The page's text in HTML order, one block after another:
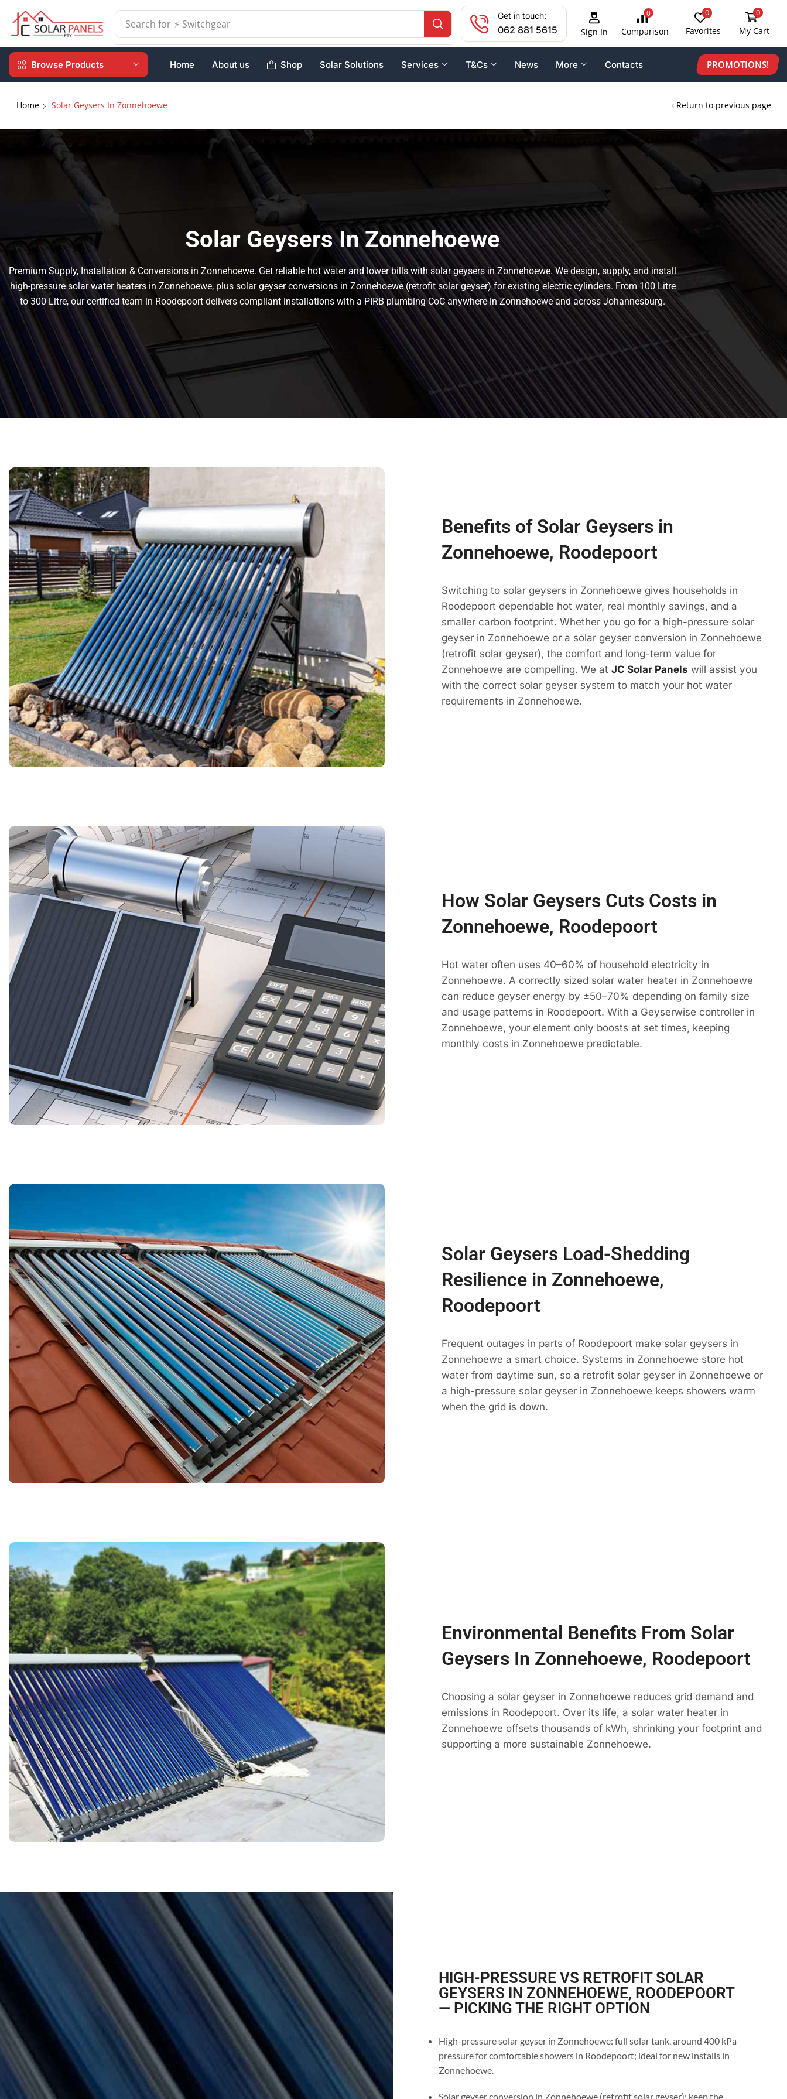
Search for ⚡ Batteries
Get in touch:
062 881 5615 Sign In
0
Comparison
0
Favorites
0
My Cart
Browse Products Home About us Shop Solar Solutions Services T&Cs News More Contacts PROMOTIONS!
Return to previous page
Home Solar Geysers In Zonnehoewe
Solar Geysers In Zonnehoewe
Premium Supply, Installation & Conversions in Zonnehoewe. Get reliable hot water and lower bills with solar geysers in Zonnehoewe. We design, supply, and install
high-pressure solar water heaters in Zonnehoewe, plus solar geyser conversions in Zonnehoewe (retrofit solar geyser) for existing electric cylinders. From 100 Litre
to 300 Litre, our certified team in Roodepoort delivers compliant installations with a PIRB plumbing CoC anywhere in Zonnehoewe and across Johannesburg.
Benefits of Solar Geysers in
Zonnehoewe, Roodepoort
Switching to solar geysers in Zonnehoewe gives households in
Roodepoort dependable hot water, real monthly savings, and a
smaller carbon footprint. Whether you go for a high-pressure solar
geyser in Zonnehoewe or a solar geyser conversion in Zonnehoewe
(retrofit solar geyser), the comfort and long-term value for
Zonnehoewe are compelling. We atJC Solar Panels will assist you
with the correct solar geyser system to match your hot water
requirements in Zonnehoewe.
How Solar Geysers Cuts Costs in
Zonnehoewe, Roodepoort
Hot water often uses 40–60% of household electricity in
Zonnehoewe. A correctly sized solar water heater in Zonnehoewe
can reduce geyser energy by ±50–70% depending on family size
and usage patterns in Roodepoort. With a Geyserwise controller in
Zonnehoewe, your element only boosts at set times, keeping
monthly costs in Zonnehoewe predictable.
Solar Geysers Load-Shedding
Resilience in Zonnehoewe,
Roodepoort
Frequent outages in parts of Roodepoort make solar geysers in
Zonnehoewe a smart choice. Systems in Zonnehoewe store hot
water from daytime sun, so a retrofit solar geyser in Zonnehoewe or
a high-pressure solar geyser in Zonnehoewe keeps showers warm
when the grid is down.
Environmental Benefits From Solar
Geysers In Zonnehoewe, Roodepoort
Choosing a solar geyser in Zonnehoewe reduces grid demand and
emissions in Roodepoort. Over its life, a solar water heater in
Zonnehoewe offsets thousands of kWh, shrinking your footprint and
supporting a more sustainable Zonnehoewe.
HIGH-PRESSURE VS RETROFIT SOLAR
GEYSERS IN ZONNEHOEWE, ROODEPOORT
— PICKING THE RIGHT OPTION
High-pressure solar geyser in Zonnehoewe: full solar tank, around 400 kPa
pressure for comfortable showers in Roodepoort; ideal for new installs in
Zonnehoewe.
Solar geyser conversion in Zonnehoewe (retrofit solar geyser): keep the